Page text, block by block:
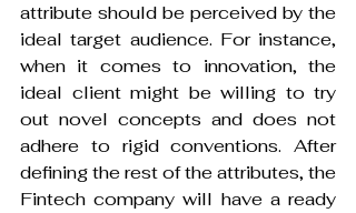
attribute should be perceived by the
ideal target audience. For instance,
when it comes to innovation, the
ideal client might be willing to try
out novel concepts and does not
adhere to rigid conventions. After
defining the rest of the attributes, the
Fintech company will have a ready